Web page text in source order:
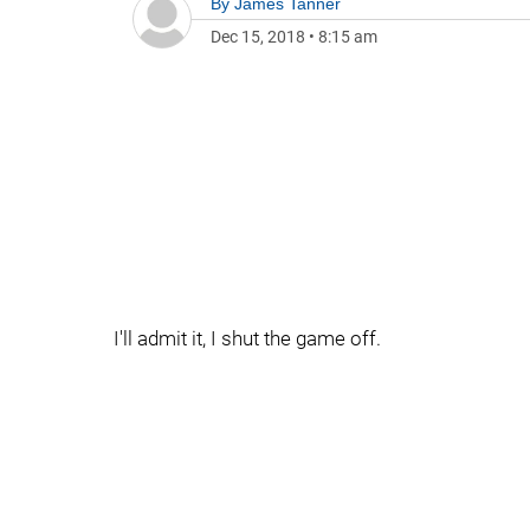
Dec 15, 2018 • 8:15 am
I'll admit it, I shut the game off.